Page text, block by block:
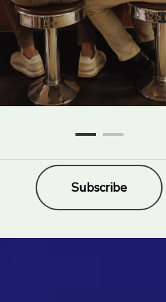
Subscribe